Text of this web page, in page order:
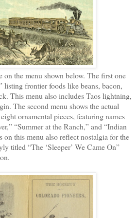
on the menu shown below. The first one
frontier foods like beans, bacon,
This menu also includes Taos lightning,
The second menu shows the actual
ornamental pieces, featuring names
“Summer at the Ranch,” and “Indian
on this menu also reflect nostalgia for the
titled “The ‘Sleeper’ We Came On”